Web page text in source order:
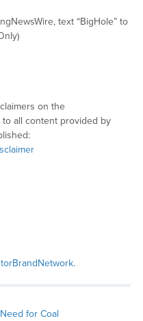
text “BigHole” to
on the
to all content provided by
.
for Coal